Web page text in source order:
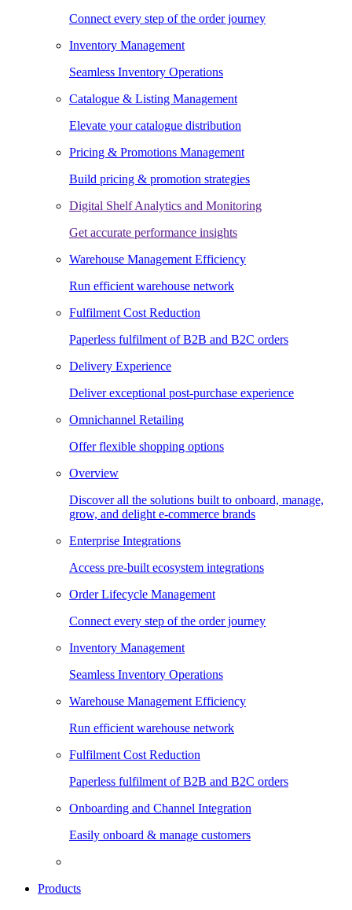
Connect every step of the order journey
Inventory Management
Seamless Inventory Operations
Catalogue & Listing Management
Elevate your catalogue distribution
Pricing & Promotions Management
Build pricing & promotion strategies
Digital Shelf Analytics and Monitoring
Get accurate performance insights
Warehouse Management Efficiency
Run efficient warehouse network
Fulfilment Cost Reduction
Paperless fulfilment of B2B and B2C orders
Delivery Experience
Deliver exceptional post-purchase experience
Omnichannel Retailing
Offer flexible shopping options
Overview
Discover all the solutions built to onboard, manage,
grow, and delight e-commerce brands
Enterprise Integrations
Access pre-built ecosystem integrations
Order Lifecycle Management
Connect every step of the order journey
Inventory Management
Seamless Inventory Operations
Warehouse Management Efficiency
Run efficient warehouse network
Fulfilment Cost Reduction
Paperless fulfilment of B2B and B2C orders
Onboarding and Channel Integration
Easily onboard & manage customers
Products